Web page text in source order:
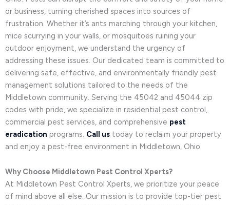
or business, turning cherished spaces into sources of
frustration. Whether it’s ants marching through your kitchen,
mice scurrying in your walls, or mosquitoes ruining your
outdoor enjoyment, we understand the urgency of
addressing these issues. Our dedicated team is committed to
delivering safe, effective, and environmentally friendly pest
management solutions tailored to the needs of the
Middletown community. Serving the 45042 and 45044 zip
codes with pride, we specialize in residential pest control,
commercial pest services, and comprehensive pest
eradication programs. Call us today to reclaim your property
and enjoy a pest-free environment in Middletown, Ohio.
Why Choose Middletown Pest Control Xperts?
At Middletown Pest Control Xperts, we prioritize your peace
of mind above all else. Our mission is to provide top-tier pest